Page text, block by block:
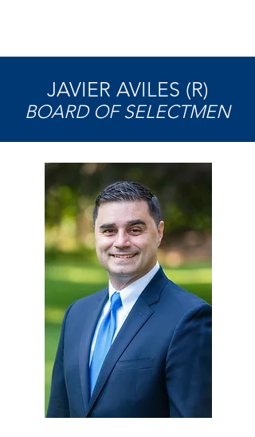
JAVIER AVILES (R)
BOARD OF SELECTMEN